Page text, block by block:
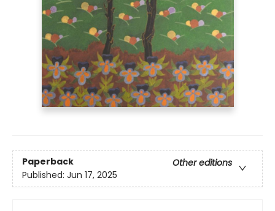
Paperback
Other editions
Published: Jun 17, 2025